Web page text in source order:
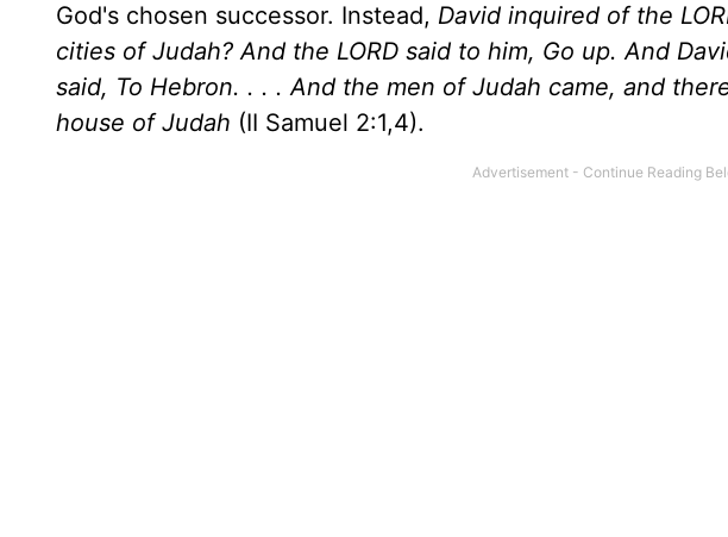
God's chosen successor. Instead, David inquired of the
cities of Judah? And the LORD said to him, Go up. And
said, To Hebron. . . . And the men of Judah came, and
house of Judah (II Samuel 2:1,4).